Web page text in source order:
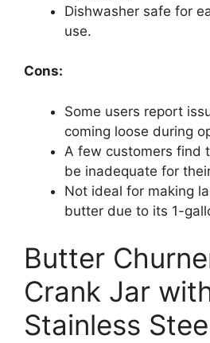
Dishwasher safe for
use.
Cons:
Some users report
coming loose during
A few customers find
be inadequate for
Not ideal for making
butter due to its 1-
Butter
Crank Jar
Stainless